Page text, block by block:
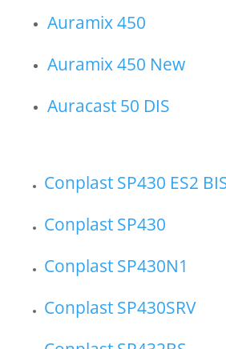
Auramix 450
Auramix 450 New
Auracast 50 DIS
Conplast SP430 ES2
Conplast SP430
Conplast SP430N1
Conplast SP430SRV